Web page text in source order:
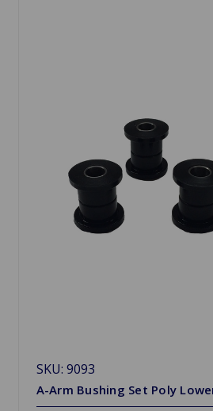
SKU: 9093
A-Arm Bushing Set Poly